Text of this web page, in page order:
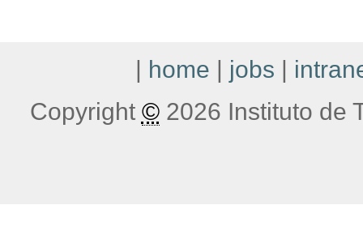
| home | jobs |
Copyright ©2026 Instituto de